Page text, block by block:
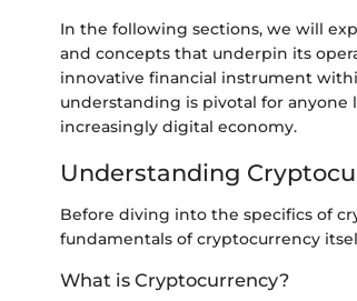
In the following sections, we will
and concepts that underpin its
innovative financial instrument
understanding is pivotal for
increasingly digital economy.
Understanding
Before diving into the specifics of
fundamentals of cryptocurrency
What is Cryptocurrency?